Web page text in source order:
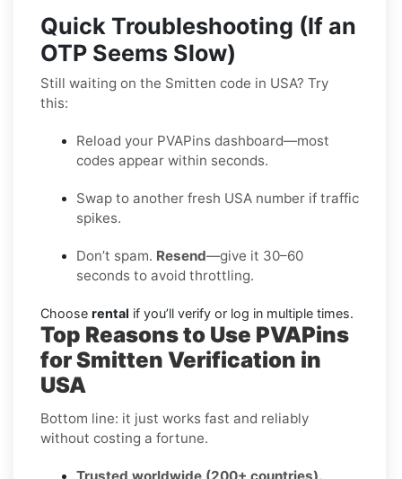
Quick Troubleshooting (If an
OTP Seems Slow)
Still waiting on the Smitten code in USA? Try
this:
Reload your PVAPins dashboard—most
codes appear within seconds.
Swap to another fresh USA number if traffic
spikes.
Don’t spam. Resend—give it 30–60
seconds to avoid throttling.
Choose rental if you’ll verify or log in multiple times.
Top Reasons to Use PVAPins
for Smitten Verification in
USA
Bottom line: it just works fast and reliably
without costing a fortune.